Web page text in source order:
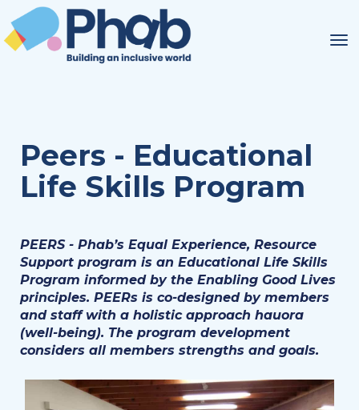
Peers - Educational
Life Skills Program
PEERS - Phab’s Equal Experience, Resource
Support program is an Educational Life Skills
Program informed by the Enabling Good Lives
principles. PEERs is co-designed by members
and staff with a holistic approach hauora
(well-being). The program development
considers all members strengths and goals.